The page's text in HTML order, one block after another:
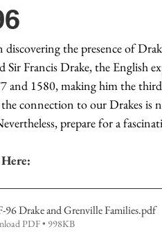
Hastie Family
discovering the presence of
Sir Francis Drake, the English
and 1580, making him the
connection to our Drakes is
prepare for a
96 Drake and Grenville Families.pdf
PDF • 998KB